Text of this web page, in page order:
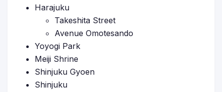
Harajuku
Takeshita Street
Avenue Omotesando
Yoyogi Park
Meiji Shrine
Shinjuku Gyoen
Shinjuku